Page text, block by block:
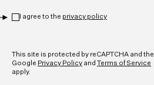
I agree to the privacy policy
This site is protected by reCAPTCHA and the
Google Privacy Policy and Terms of Service
apply.